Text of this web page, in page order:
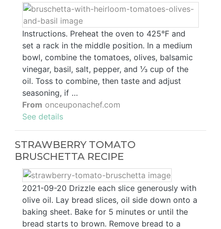
Instructions. Preheat the oven to 425°F and
set a rack in the middle position. In a medium
bowl, combine the tomatoes, olives, balsamic
vinegar, basil, salt, pepper, and ⅓ cup of the
oil. Toss to combine, then taste and adjust
seasoning, if …
From onceuponachef.com
See details
STRAWBERRY TOMATO
BRUSCHETTA RECIPE
2021-09-20 Drizzle each slice generously with
olive oil. Lay bread slices, oil side down onto a
baking sheet. Bake for 5 minutes or until the
bread starts to brown. Remove bread to a